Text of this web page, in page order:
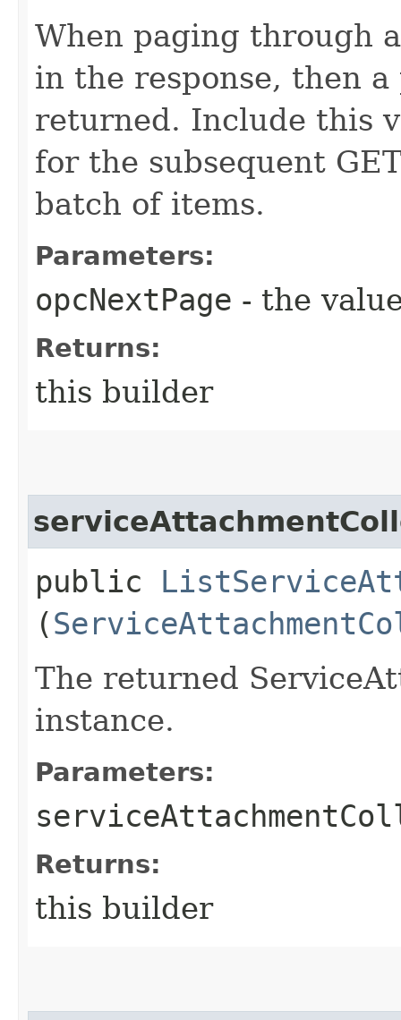
When paging through
in the response, then
returned. Include this
for the subsequent
batch of items.
Parameters:
opcNextPage - the
Returns:
this builder
public
(
The returned
instance.
Parameters:
Returns:
this builder